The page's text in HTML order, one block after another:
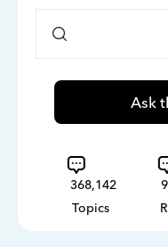
Ask
368,142
Topics